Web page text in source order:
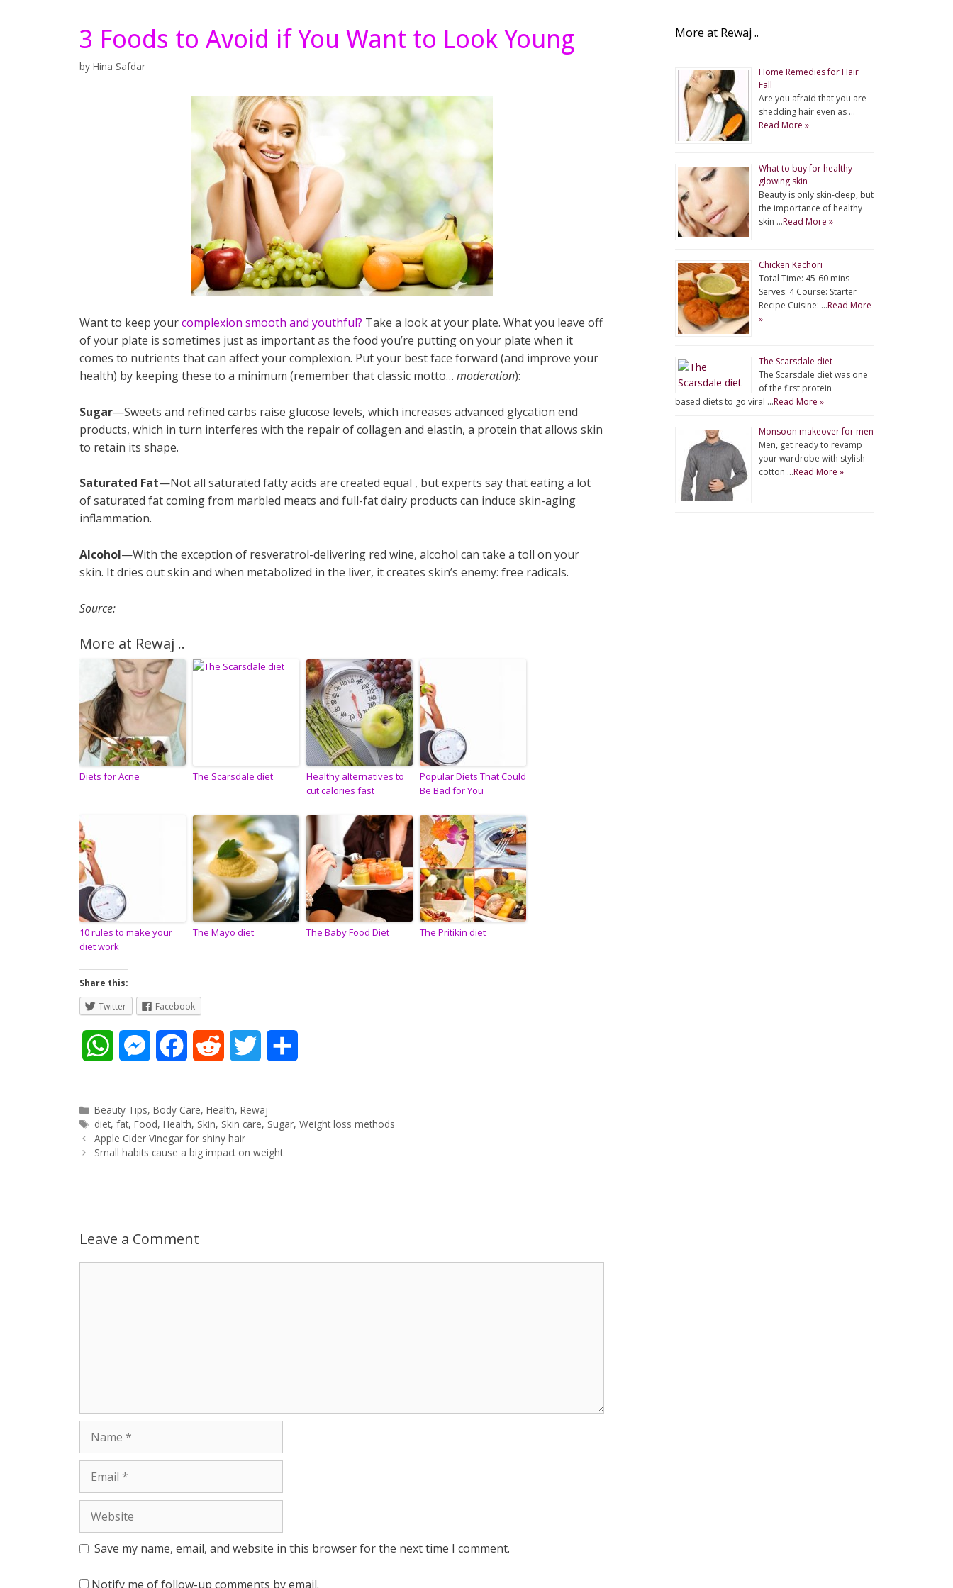
3 Foods to Avoid if You Want to Look Young
by Hina Safdar
Want to keep yourcomplexion smooth and youthful? Take a look at your plate. What you leave off
of your plate is sometimes just as important as the food you’re putting on your plate when it
comes to nutrients that can affect your complexion. Put your best face forward (and improve your
health) by keeping these to a minimum (remember that classic motto… moderation):
Sugar—Sweets and refined carbs raise glucose levels, which increases advanced glycation end
products, which in turn interferes with the repair of collagen and elastin, a protein that allows skin
to retain its shape.
Saturated Fat—Not all saturated fatty acids are created equal , but experts say that eating a lot
of saturated fat coming from marbled meats and full-fat dairy products can induce skin-aging
inflammation.
Alcohol—With the exception of resveratrol-delivering red wine, alcohol can take a toll on your
skin. It dries out skin and when metabolized in the liver, it creates skin’s enemy: free radicals.
Source:
More at Rewaj ..
Diets for Acne The Scarsdale diet
Healthy alternatives to
cut calories fast
Popular Diets That Could
Be Bad for You
10 rules to make your
diet work
The Mayo diet The Baby Food Diet The Pritikin diet
Share this:
Twitter
Facebook
a
t
p
p
M
s
s
g
e
c
e
o
k
d
d
i
Categories
Beauty Tips,Body Care,Health,Rewaj
Tags
diet,fat,Food,Health, Skin, Skin care, Sugar,Weight loss methods
Post
navigation
Apple Cider Vinegar for shiny hair
Small habits cause a big impact on weight
Leave a Comment
Save my name, email, and website in this browser for the next time I comment.
Notify me of follow-up comments by email.
More at Rewaj ..
Home Remedies for Hair
Fall
Are you afraid that you are
shedding hair even as …
Read More »
What to buy for healthy
glowing skin
Beauty is only skin-deep, but
the importance of healthy
skin …Read More »
Chicken Kachori
Total Time: 45-60 mins
Serves: 4 Course: Starter
Recipe Cuisine: …Read More
»
The Scarsdale diet
The Scarsdale diet was one
of the first protein
based diets to go viral …Read More »
Monsoon makeover for men
Men, get ready to revamp
your wardrobe with stylish
cotton …Read More »